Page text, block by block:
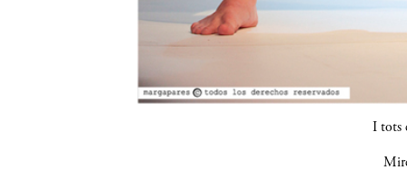
I tots